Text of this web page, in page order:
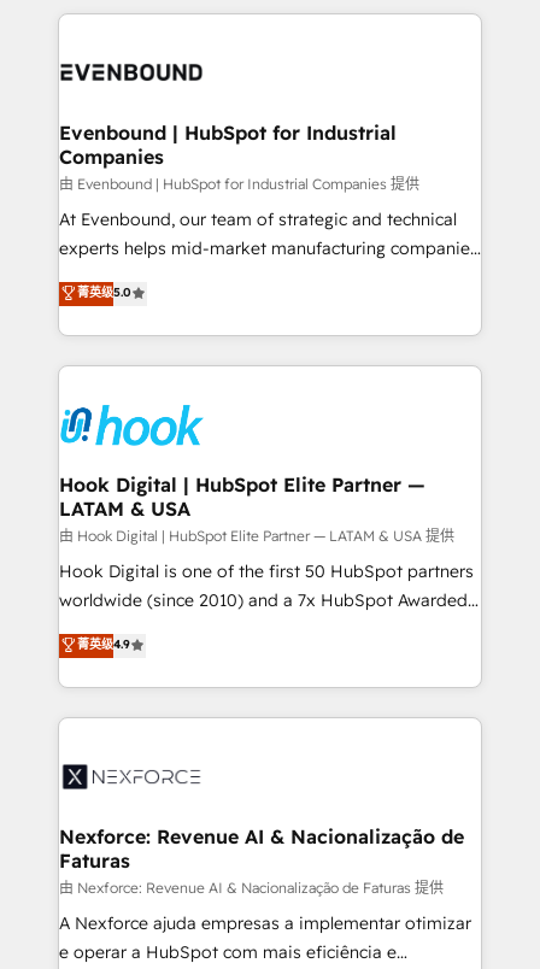
to accompany companies on their digital
to help you keep winning. What We Do ⚙️ CRM
Data & Content 📈 Sales & Marketing Alignment +
Agent Creation 🔄 Custom Integrations & Data
Migration Why 1406 We become part of your team.
Your team learns while we build. We fix what others
broke. Built for mid-market reality—practical
solutions that work with your actual headcount and
HubSpot partners 🔄 Top 5% globally in client
retention 📅 8+ years of consistent results since 2017
move beyond spreadsheets into unified systems
that drive real business results.
Evenbound | HubSpot for Industrial
Companies
由 Evenbound | HubSpot for Industrial Companies 提供
At Evenbound, our team of strategic and technical
experts helps mid-market manufacturing companies
achieve real growth. We specialize in delivering
tailored solutions that drive results by leveraging
HubSpot’s platform and data to fuel success.
Technical Solutions: - HubSpot Technical Consulting -
Onboarding - Data Migration & Integrations -
Technical Audit & Optimization Strategic Solutions: -
Revenue Operations - Inbound Marketing -
Outbound Marketing - HubSpot CMS Website
Design & Development We empower our clients to
reach their full potential by providing transparent,
relationship-driven support. With over 300 HubSpot
technical know-how and strategic guidance you
need to succeed.
菁英级5.0
Hook Digital | HubSpot Elite Partner —
LATAM & USA
由 Hook Digital | HubSpot Elite Partner — LATAM & USA 提供
Hook Digital is one of the first 50 HubSpot partners
worldwide (since 2010) and a 7x HubSpot Awarded
Elite Partner. With 500+ projects across the U.S.,
Brazil, and LATAM, we combine global expertise with
regional experience. Today, we are Brazil’s largest
HubSpot Elite Partner—trusted by companies across
Implementation & Migration Onboarding across all
Station, Freshdesk, Intercom, and more. Custom
objects, automations, and integrations built for
growth. 🚀 AI-Driven GTM Orchestration Unify
HubSpot with LinkedIn, WhatsApp, email, paid
media, and AI voice to drive pipeline. 🤖 AI Custom
菁英级4.9
Nexforce: Revenue AI & Nacionalização de
Faturas
由 Nexforce: Revenue AI & Nacionalização de Faturas 提供
A Nexforce ajuda empresas a implementar otimizar
e operar a HubSpot com mais eficiência e